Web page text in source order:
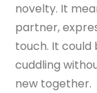
novelty. It
partner,
touch. It could
cuddling
new together.